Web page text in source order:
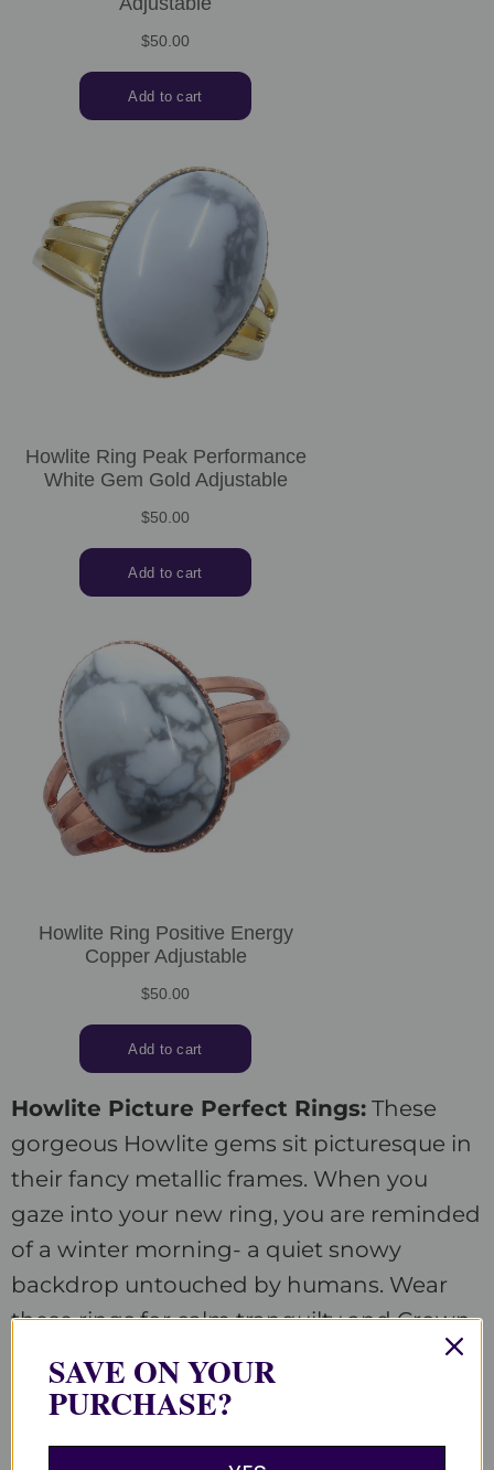
Howlite Picture Perfect Rings: These
gorgeous Howlite gems sit picturesque in
their fancy metallic frames. When you
gaze into your new ring, you are reminded
of a winter morning- a quiet snowy
backdrop untouched by humans. Wear
these rings for calm tranquilty and Crown
chakra health.
SAVE ON YOUR
PURCHASE?